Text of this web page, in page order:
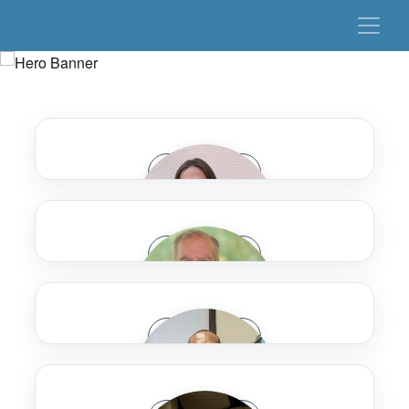
Jamie Adelman
Speaker Bio
Mark Aesch
Speaker Bio
Speaker Bio